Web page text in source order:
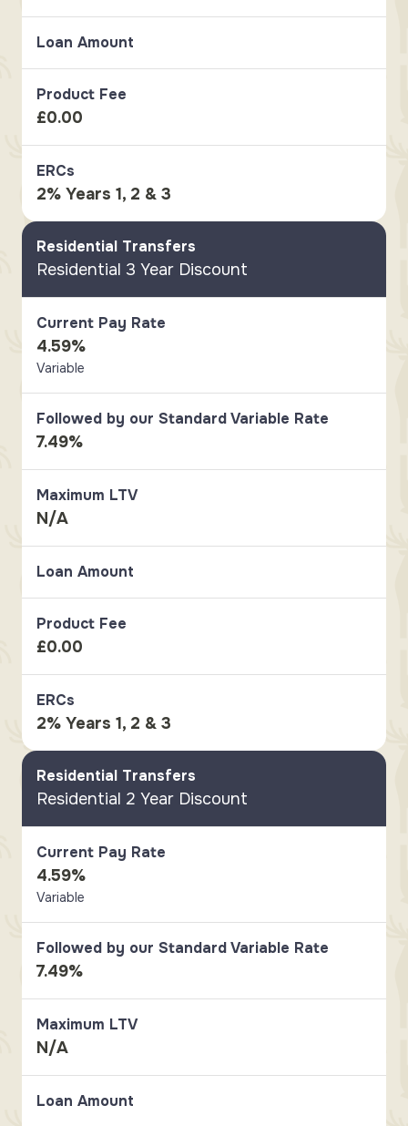
Loan Amount
Product Fee
£0.00
ERCs
2% Years 1, 2 & 3
Residential Transfers
Residential 3 Year Discount
Current Pay Rate
4.59%
Variable
Followed by our Standard Variable Rate
7.49%
Maximum LTV
N/A
Loan Amount
Product Fee
£0.00
ERCs
2% Years 1, 2 & 3
Residential Transfers
Residential 2 Year Discount
Current Pay Rate
4.59%
Variable
Followed by our Standard Variable Rate
7.49%
Maximum LTV
N/A
Loan Amount